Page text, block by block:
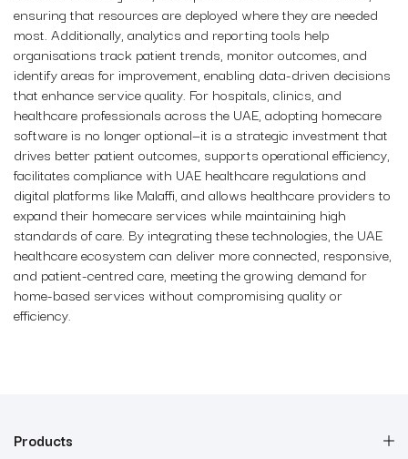
ensuring that resources are deployed where they are needed
most. Additionally, analytics and reporting tools help
organisations track patient trends, monitor outcomes, and
identify areas for improvement, enabling data-driven decisions
that enhance service quality. For hospitals, clinics, and
healthcare professionals across the UAE, adopting homecare
software is no longer optional—it is a strategic investment that
drives better patient outcomes, supports operational efficiency,
facilitates compliance with UAE healthcare regulations and
digital platforms like Malaffi, and allows healthcare providers to
expand their homecare services while maintaining high
standards of care. By integrating these technologies, the UAE
healthcare ecosystem can deliver more connected, responsive,
and patient-centred care, meeting the growing demand for
home-based services without compromising quality or
efficiency.
Products